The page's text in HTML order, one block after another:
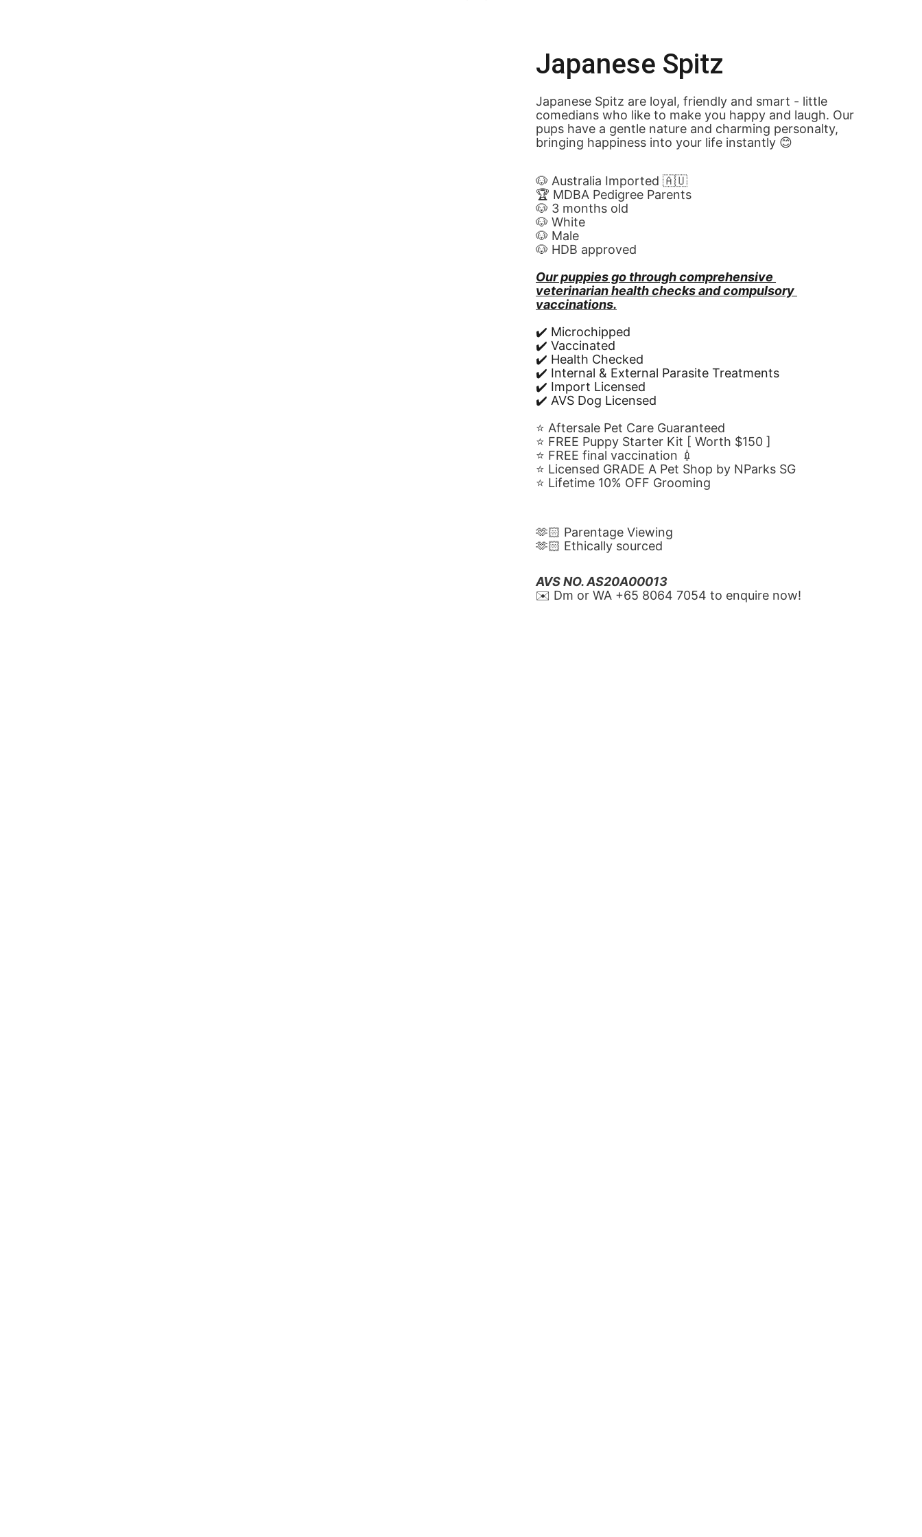
Japanese Spitz are loyal, friendly and smart - little
comedians who like to make you happy and laugh. Our
pups have a gentle nature and charming personalty,
bringing happiness into your life instantly 😊
Japanese Spitz
🐶 Australia Imported 🇦🇺
🏆 MDBA Pedigree Parents
🐶 3 months old
🐶 White
🐶 Male
🐶 HDB approved
Our puppies go through comprehensive
veterinarian health checks and compulsory
vaccinations.
✔️ Microchipped
✔️ Vaccinated
✔️ Health Checked
✔️ Internal & External Parasite Treatments
✔️ Import Licensed
✔️ AVS Dog Licensed
⭐️ Aftersale Pet Care Guaranteed
⭐️ FREE Puppy Starter Kit [ Worth $150 ]
⭐️ FREE final vaccination 💉
⭐️ Licensed GRADE A Pet Shop by NParks SG
⭐️ Lifetime 10% OFF Grooming
🫶🏻 Parentage Viewing
🫶🏻 Ethically sourced
AVS NO. AS20A00013
✉️ Dm or WA ‪+65 8064 7054‬ to enquire now!